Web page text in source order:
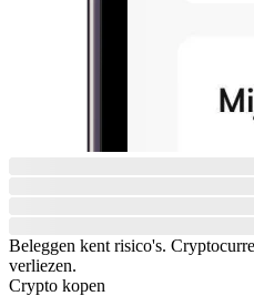
Beleggen kent risico's.
verliezen.
Crypto kopen